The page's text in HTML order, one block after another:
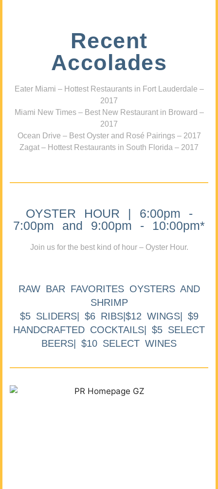
Recent
Accolades
Eater Miami – Hottest Restaurants in Fort Lauderdale –
2017
Miami New Times – Best New Restaurant in Broward –
2017
Ocean Drive – Best Oyster and Rosé Pairings – 2017
Zagat – Hottest Restaurants in South Florida – 2017
OYSTER HOUR | 6:00pm -
7:00pm and 9:00pm - 10:00pm*
Join us for the best kind of hour – Oyster Hour.
RAW BAR FAVORITES OYSTERS AND
SHRIMP
$5 SLIDERS| $6 RIBS|$12 WINGS| $9
HANDCRAFTED COCKTAILS| $5 SELECT
BEERS| $10 SELECT WINES